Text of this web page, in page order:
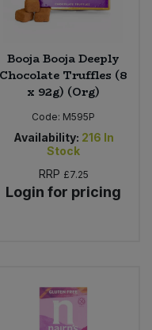
Booja Booja Deeply
Chocolate Truffles (8
x 92g) (Org)
Code: M595P
Availability: 216 In
Stock
RRP £7.25
Login for pricing